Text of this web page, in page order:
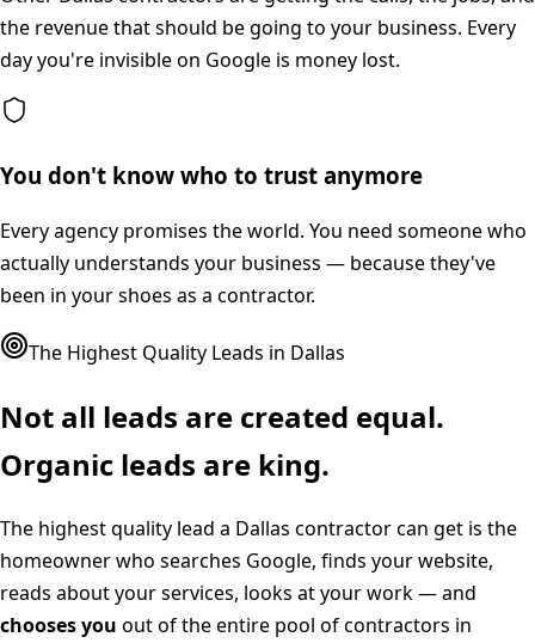
the revenue that should be going to your business. Every
day you're invisible on Google is money lost.
You don't know who to trust anymore
Every agency promises the world. You need someone who
actually understands your business — because they've
been in your shoes as a contractor.
The Highest Quality Leads in Dallas
Not all leads are created equal.
Organic leads are king.
The highest quality lead a Dallas contractor can get is the
homeowner who searches Google, finds your website,
reads about your services, looks at your work — and
chooses you out of the entire pool of contractors in